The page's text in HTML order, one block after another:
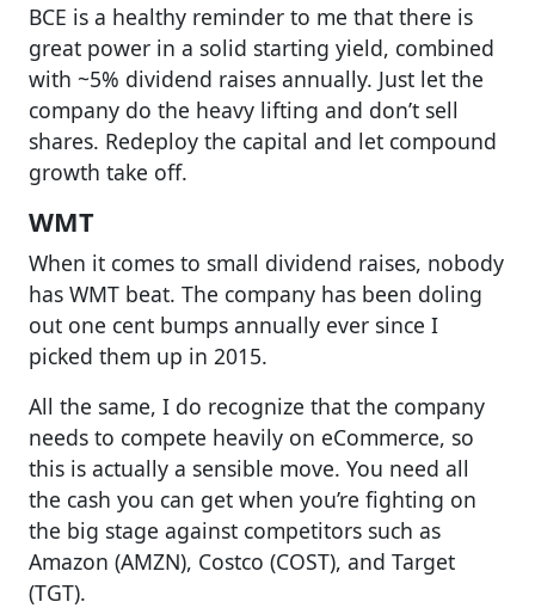
BCE is a healthy reminder to me that there is
great power in a solid starting yield, combined
with ~5% dividend raises annually. Just let the
company do the heavy lifting and don’t sell
shares. Redeploy the capital and let compound
growth take off.
WMT
When it comes to small dividend raises, nobody
has WMT beat. The company has been doling
out one cent bumps annually ever since I
picked them up in 2015.
All the same, I do recognize that the company
needs to compete heavily on eCommerce, so
this is actually a sensible move. You need all
the cash you can get when you’re fighting on
the big stage against competitors such as
Amazon (AMZN), Costco (COST), and Target
(TGT).